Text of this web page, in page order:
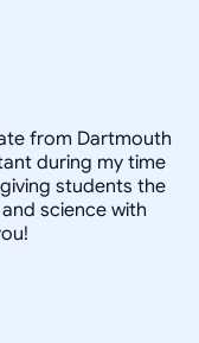
from Dartmouth
during my time
students the
science with